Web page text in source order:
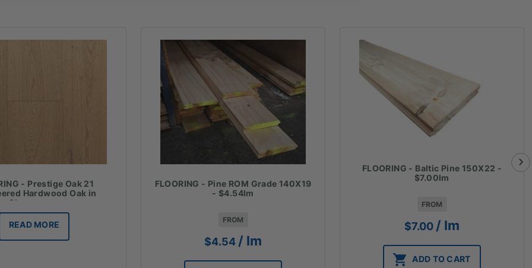
- Prestige Oak 21
Hardwood Oak in
Champagne
READ MORE
FLOORING - Pine ROM Grade 140X19
- $4.54lm
FROM
$4.54 / lm
FLOORING - Baltic Pine 150X22 -
$7.00lm
FROM
$7.00 / lm
ADD TO CART